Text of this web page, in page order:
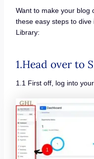
Want to make your blog
these easy steps to dive
Library:
1.Head over to
1.1 First off, log into